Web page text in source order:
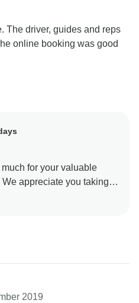
The driver, guides and reps
online booking was good
for your valuable
appreciate you taking
with us. This in turn
partner. Best wishes -
2019